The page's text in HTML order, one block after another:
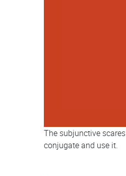
The subjunctive
conjugate and use it.